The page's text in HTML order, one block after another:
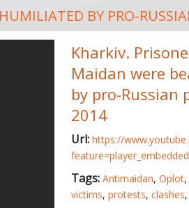
Kharkiv.
Maidan were
by pro-Russian
2014
Url: https://
Tags: Antimaidan, Oplot,
victims, protests, clashes